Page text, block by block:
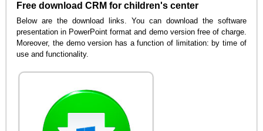
Free download CRM for children's center
Below are the download links. You can download the software
presentation in PowerPoint format and demo version free of charge.
Moreover, the demo version has a function of limitation: by time of
use and functionality.